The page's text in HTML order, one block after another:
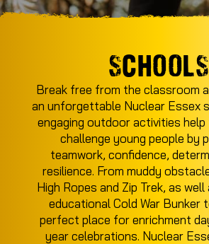
SCHOOLS
Break free from the classroom
an unforgettable Nuclear Essex
engaging outdoor activities help
challenge young people by
teamwork, confidence,
resilience. From muddy
High Ropes and Zip Trek, as well
educational Cold War Bunker
perfect place for enrichment
year celebrations. Nuclear